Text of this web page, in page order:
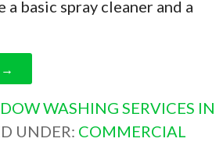
basic spray cleaner and a
→
WASHING SERVICES IN
UNDER: COMMERCIAL